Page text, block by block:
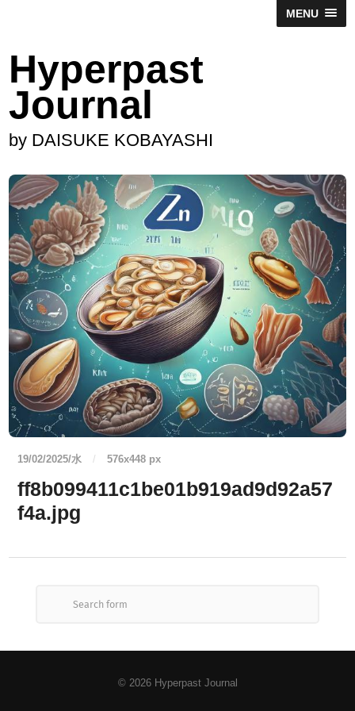
MENU
Hyperpast
Journal
by DAISUKE KOBAYASHI
19/02/2025/水 / 576x448 px
ff8b099411c1be01b919ad9d92a57
f4a.jpg
© 2026 Hyperpast Journal